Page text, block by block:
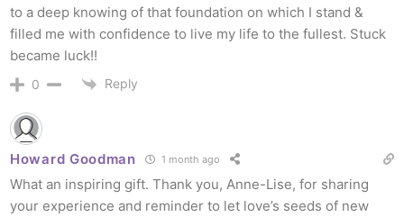
to a deep knowing of that foundation on which I stand &
filled me with confidence to live my life to the fullest. Stuck
became luck!!
0 Reply
Howard Goodman 1 month ago
What an inspiring gift. Thank you, Anne-Lise, for sharing
your experience and reminder to let love’s seeds of new